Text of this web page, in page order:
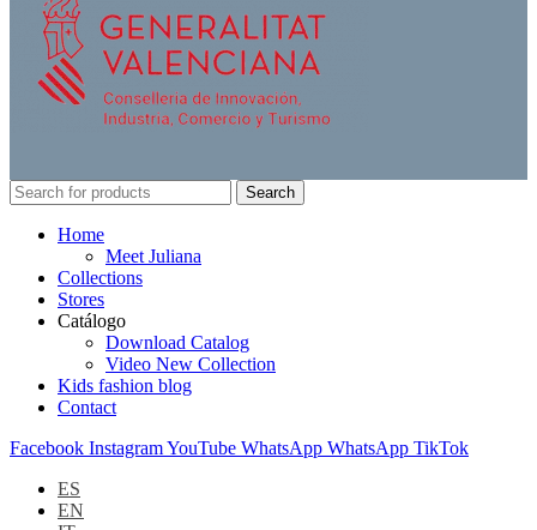
Search
Home
Meet Juliana
Collections
Stores
Catálogo
Download Catalog
Video New Collection
Kids fashion blog
Contact
Facebook InstagramYouTube WhatsApp WhatsApp TikTok
ES
EN